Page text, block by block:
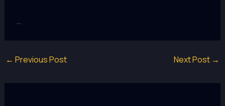
…
← Previous Post Next Post →